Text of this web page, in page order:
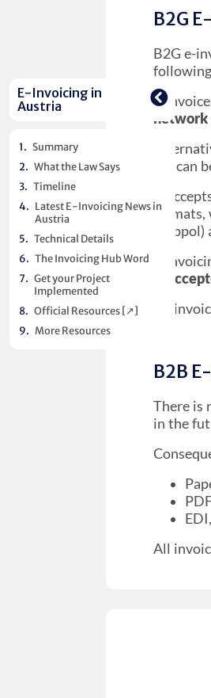
Austria
Summary
What the Law Says
Timeline
Latest E-Invoicing News in
Austria
Technical Details
The Invoicing Hub Word
Get your Project
Implemented
Official Resources [↗︎]
More Resources
B2G
B2G e-
E-
network
can
It
formats,
E-
All
B2B
There is
in the
All